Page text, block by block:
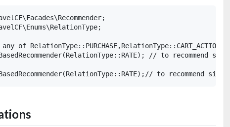
of
// to recommend